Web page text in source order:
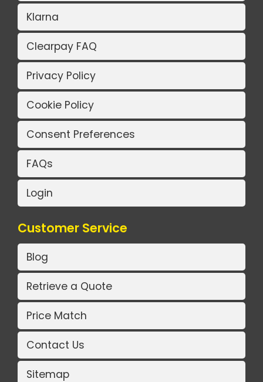
Klarna
Clearpay FAQ
Privacy Policy
Cookie Policy
Consent Preferences
FAQs
Login
Customer Service
Blog
Retrieve a Quote
Price Match
Contact Us
Sitemap